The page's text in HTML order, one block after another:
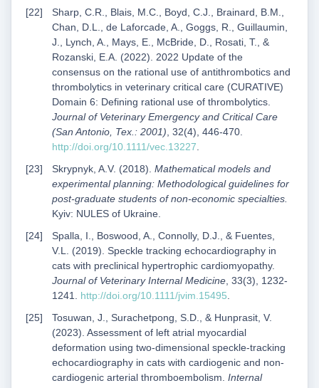
Sharp, C.R., Blais, M.C., Boyd, C.J., Brainard, B.M.,
Chan, D.L., de Laforcade, A., Goggs, R., Guillaumin,
J., Lynch, A., Mays, E., McBride, D., Rosati, T., &
Rozanski, E.A. (2022). 2022 Update of the
consensus on the rational use of antithrombotics and
thrombolytics in veterinary critical care (CURATIVE)
Domain 6: Defining rational use of thrombolytics.
Journal of Veterinary Emergency and Critical Care
(San Antonio, Tex.: 2001) , 32(4), 446-470.
http://doi.org/10.1111/vec.13227
Skrypnyk, A.V. (2018). Mathematical models and
experimental planning: Methodological guidelines for
post-graduate students of non-economic specialties.
Kyiv: NULES of Ukraine.
Spalla, I., Boswood, A., Connolly, D.J., & Fuentes,
V.L. (2019). Speckle tracking echocardiography in
cats with preclinical hypertrophic cardiomyopathy.
Journal of Veterinary Internal Medicine , 33(3), 1232-
1241. http://doi.org/10.1111/jvim.15495
Tosuwan, J., Surachetpong, S.D., & Hunprasit, V.
(2023). Assessment of left atrial myocardial
deformation using two-dimensional speckle-tracking
echocardiography in cats with cardiogenic and non-
cardiogenic arterial thromboembolism. Internal